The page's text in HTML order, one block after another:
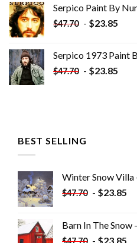
$34.35.
Serpico Paint By
$47.70 - $23.85
Serpico 1973 Paint
$47.70 - $23.85
BEST SELLING
Winter Snow Villa
$47.70 - $23.85
Barn In The
- $23.85